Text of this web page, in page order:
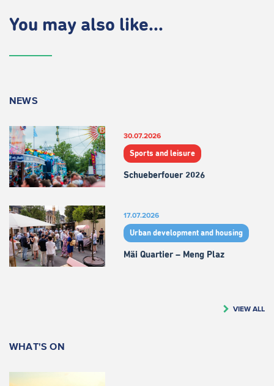
You may also like...
NEWS
30.07.2026
Sports and leisure
Schueberfouer 2026
17.07.2026
Urban development and housing
Mäi Quartier – Meng Plaz
VIEW ALL
WHAT'S ON